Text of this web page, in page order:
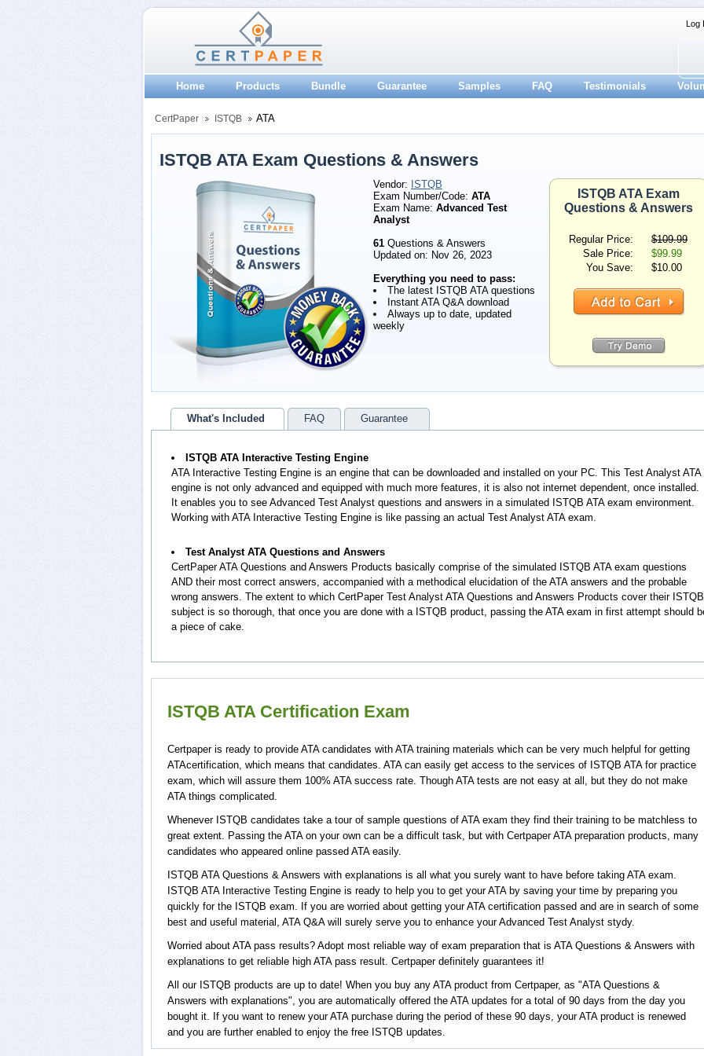
Log
Home Products Bundle Guarantee Samples FAQ Testimonials
CertPaper ISTQB ATA
ISTQB ATA Exam Questions & Answers
Vendor: ISTQB
Exam Number/Code: ATA
Exam Name: Advanced Test
Analyst
61 Questions & Answers
Updated on: Nov 26, 2023
Everything you need to pass:
The latest ISTQB ATA questions
Instant ATA Q&A download
Always up to date, updated
weekly
ISTQB ATA Exam
Questions & Answers
Regular Price:
$109.99
Sale Price:
$99.99
You Save:
$10.00
What's Included FAQ Guarantee
ISTQB ATA Interactive Testing Engine
ATA Interactive Testing Engine is an engine that can be downloaded and installed on your PC. This Test Analyst ATA
engine is not only advanced and equipped with much more features, it is also not internet dependent, once installed.
It enables you to see Advanced Test Analyst questions and answers in a simulated ISTQB ATA exam environment.
Working with ATA Interactive Testing Engine is like passing an actual Test Analyst ATA exam.
Test Analyst ATA Questions and Answers
CertPaper ATA Questions and Answers Products basically comprise of the simulated ISTQB ATA exam questions
AND their most correct answers, accompanied with a methodical elucidation of the ATA answers and the probable
wrong answers. The extent to which CertPaper Test Analyst ATA Questions and Answers Products cover their ISTQB
subject is so thorough, that once you are done with a ISTQB product, passing the ATA exam in first attempt should
a piece of cake.
ISTQB ATA Certification Exam
Certpaper is ready to provide ATA candidates with ATA training materials which can be very much helpful for getting
ATAcertification, which means that candidates. ATA can easily get access to the services of ISTQB ATA for practice
exam, which will assure them 100% ATA success rate. Though ATA tests are not easy at all, but they do not make
ATA things complicated.
Whenever ISTQB candidates take a tour of sample questions of ATA exam they find their training to be matchless to
great extent. Passing the ATA on your own can be a difficult task, but with Certpaper ATA preparation products, many
candidates who appeared online passed ATA easily.
ISTQB ATA Questions & Answers with explanations is all what you surely want to have before taking ATA exam.
ISTQB ATA Interactive Testing Engine is ready to help you to get your ATA by saving your time by preparing you
quickly for the ISTQB exam. If you are worried about getting your ATA certification passed and are in search of some
best and useful material, ATA Q&A will surely serve you to enhance your Advanced Test Analyst stydy.
Worried about ATA pass results? Adopt most reliable way of exam preparation that is ATA Questions & Answers with
explanations to get reliable high ATA pass result. Certpaper definitely guarantees it!
All our ISTQB products are up to date! When you buy any ATA product from Certpaper, as "ATA Questions &
Answers with explanations", you are automatically offered the ATA updates for a total of 90 days from the day you
bought it. If you want to renew your ATA purchase during the period of these 90 days, your ATA product is renewed
and you are further enabled to enjoy the free ISTQB updates.